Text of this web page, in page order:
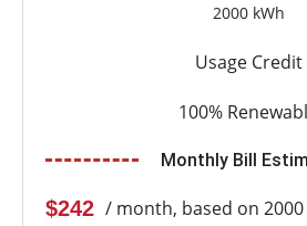
2000 kWh
Usage Credit
100%
Monthly Bill
$242 / month, based on 2000